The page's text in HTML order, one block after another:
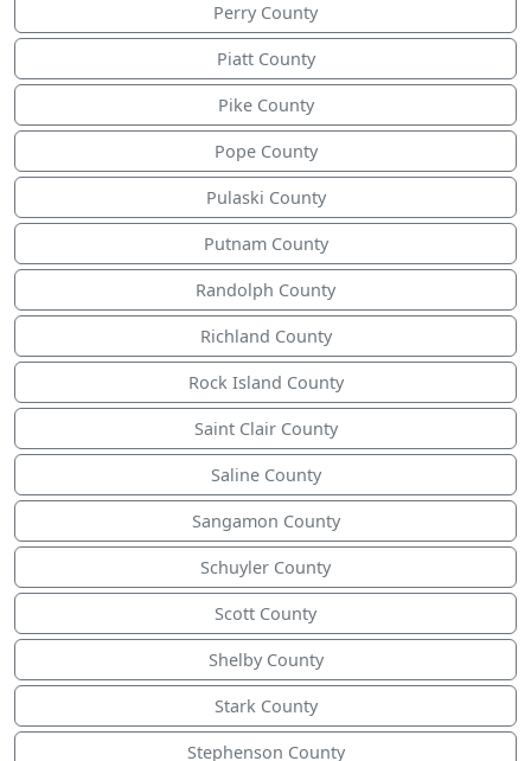
Perry County
Piatt County
Pike County
Pope County
Pulaski County
Putnam County
Randolph County
Richland County
Rock Island County
Saint Clair County
Saline County
Sangamon County
Schuyler County
Scott County
Shelby County
Stark County
Stephenson County